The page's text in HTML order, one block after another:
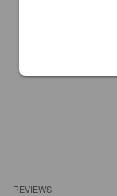
REVIEWS